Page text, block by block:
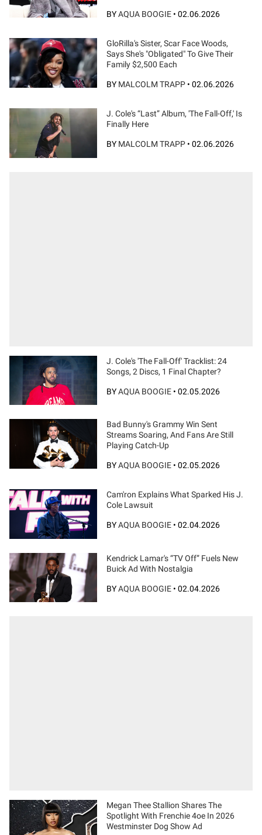
BYAQUA BOOGIE • 02.06.2026
GloRilla's Sister, Scar Face Woods,
Says She's "Obligated" To Give Their
Family $2,500 Each
BY MALCOLM TRAPP • 02.06.2026
J. Cole's “Last” Album, 'The Fall-Off,' Is
Finally Here
BY MALCOLM TRAPP • 02.06.2026
J. Cole's 'The Fall-Off' Tracklist: 24
Songs, 2 Discs, 1 Final Chapter?
BYAQUA BOOGIE • 02.05.2026
Bad Bunny's Grammy Win Sent
Streams Soaring, And Fans Are Still
Playing Catch-Up
BYAQUA BOOGIE • 02.05.2026
Cam'ron Explains What Sparked His J.
Cole Lawsuit
BYAQUA BOOGIE • 02.04.2026
Kendrick Lamar's “TV Off” Fuels New
Buick Ad With Nostalgia
BYAQUA BOOGIE • 02.04.2026
Megan Thee Stallion Shares The
Spotlight With Frenchie 4oe In 2026
Westminster Dog Show Ad